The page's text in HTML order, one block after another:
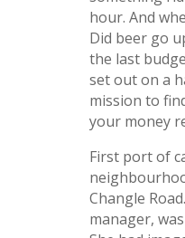
hour. And
Did beer go
the last
set out on a
mission to
your money
First port of
Changle
manager,